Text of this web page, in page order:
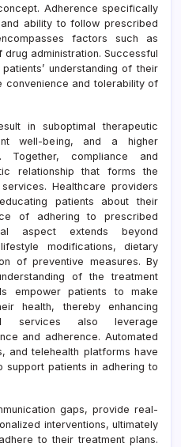
Adherence specifically
ability to follow prescribed
factors such as
administration. Successful
understanding of their
convenience and tolerability of
in suboptimal therapeutic
well-being, and a higher
Together, compliance and
relationship that forms the
Healthcare providers
patients about their
of adhering to prescribed
aspect extends beyond
modifications, dietary
of preventive measures. By
of the treatment
empower patients to make
health, thereby enhancing
services also leverage
and adherence. Automated
and telehealth platforms have
support patients in adhering to
gaps, provide real-
interventions, ultimately
to their treatment plans.